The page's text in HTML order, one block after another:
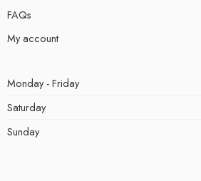
FAQs
My account
Monday - Friday
Saturday
Sunday